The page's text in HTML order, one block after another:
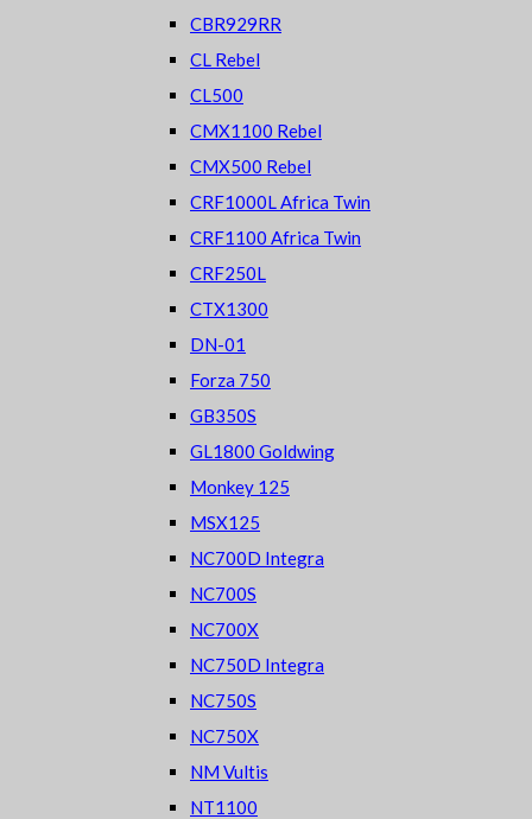
CBR929RR
CL Rebel
CL500
CMX1100 Rebel
CMX500 Rebel
CRF1000L Africa Twin
CRF1100 Africa Twin
CRF250L
CTX1300
DN-01
Forza 750
GB350S
GL1800 Goldwing
Monkey 125
MSX125
NC700D Integra
NC700S
NC700X
NC750D Integra
NC750S
NC750X
NM Vultis
NT1100